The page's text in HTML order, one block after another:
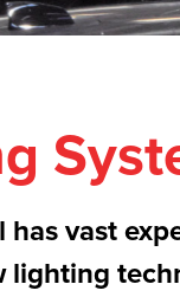
has vast
lighting